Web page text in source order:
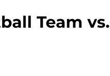
Team vs.